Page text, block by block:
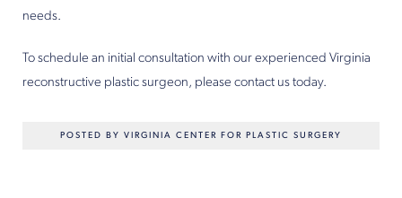
needs.
To schedule an initial consultation with our experienced Virginia
reconstructive plastic surgeon, please contact us today.
POSTED BY VIRGINIA CENTER FOR PLASTIC SURGERY